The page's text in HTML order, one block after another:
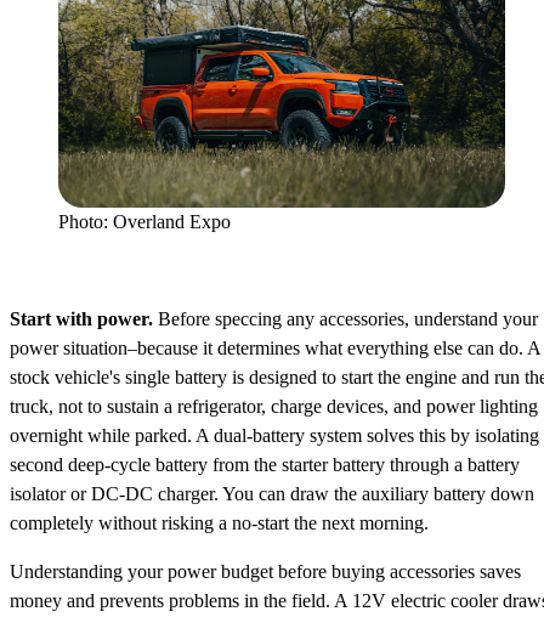
Photo: Overland Expo
Start with power. Before speccing any accessories, understand your
power situation–because it determines what everything else can do. A
stock vehicle's single battery is designed to start the engine and run
truck, not to sustain a refrigerator, charge devices, and power lighting
overnight while parked. A dual-battery system solves this by isolating
second deep-cycle battery from the starter battery through a battery
isolator or DC-DC charger. You can draw the auxiliary battery down
completely without risking a no-start the next morning.
Understanding your power budget before buying accessories saves
money and prevents problems in the field. A 12V electric cooler